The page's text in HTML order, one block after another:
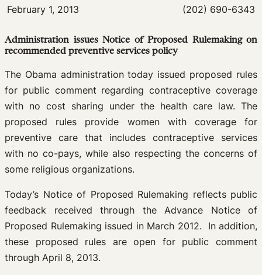
February 1, 2013
(202) 690-6343
Administration issues Notice of Proposed Rulemaking on
recommended preventive services policy
The Obama administration today issued proposed rules
for public comment regarding contraceptive coverage
with no cost sharing under the health care law. The
proposed rules provide women with coverage for
preventive care that includes contraceptive services
with no co-pays, while also respecting the concerns of
some religious organizations.
Today’s Notice of Proposed Rulemaking reflects public
feedback received through the Advance Notice of
Proposed Rulemaking issued in March 2012. In addition,
these proposed rules are open for public comment
through April 8, 2013.